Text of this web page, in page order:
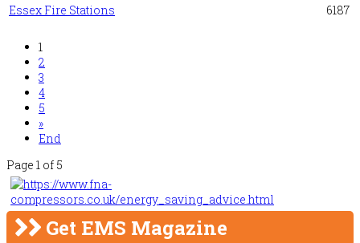
Essex Fire Stations
6187
1
2
3
4
5
»
End
Page 1 of 5
Get EMS Magazine